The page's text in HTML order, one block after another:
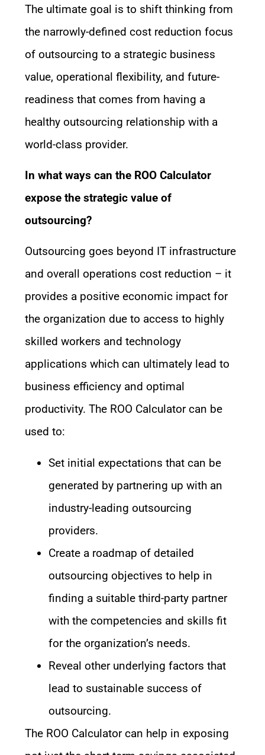
The ultimate goal is to shift thinking from
the narrowly-defined cost reduction focus
of outsourcing to a strategic business
value, operational flexibility, and future-
readiness that comes from having a
healthy outsourcing relationship with a
world-class provider.
In what ways can the ROO Calculator
expose the strategic value of
outsourcing?
Outsourcing goes beyond IT infrastructure
and overall operations cost reduction – it
provides a positive economic impact for
the organization due to access to highly
skilled workers and technology
applications which can ultimately lead to
business efficiency and optimal
productivity. The ROO Calculator can be
used to:
Set initial expectations that can be
generated by partnering up with an
industry-leading outsourcing
providers.
Create a roadmap of detailed
outsourcing objectives to help in
finding a suitable third-party partner
with the competencies and skills fit
for the organization’s needs.
Reveal other underlying factors that
lead to sustainable success of
outsourcing.
The ROO Calculator can help in exposing